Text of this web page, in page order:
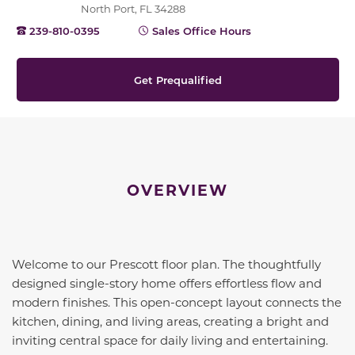
North Port, FL 34288
239-810-0395
Sales Office Hours
Get Prequalified
OVERVIEW
Welcome to our Prescott floor plan. The thoughtfully
designed single-story home offers effortless flow and
modern finishes. This open-concept layout connects the
kitchen, dining, and living areas, creating a bright and
inviting central space for daily living and entertaining.